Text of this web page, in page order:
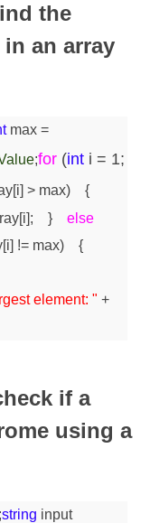
the
an array
max =
;for (int i = 1;
> max) {
}
else
!= max) {
element: " +
if a
using a
string input